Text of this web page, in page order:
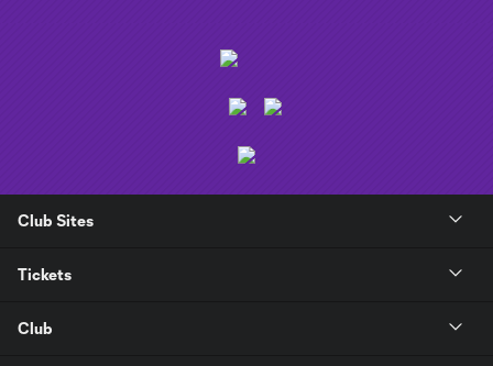
Club Sites
Tickets
Club